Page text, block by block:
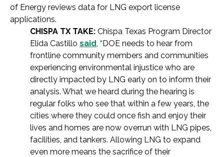
of Energy reviews data for LNG export license
applications.
CHISPA TX TAKE: Chispa Texas Program Director
Elida Castillo said, “DOE needs to hear from
frontline community members and communities
experiencing environmental injustice who are
directly impacted by LNG early on to inform their
analysis. What we heard during the hearing is
regular folks who see that within a few years, the
cities where they could once fish and enjoy their
lives and homes are now overrun with LNG pipes,
facilities, and tankers. Allowing LNG to expand
even more means the sacrifice of their